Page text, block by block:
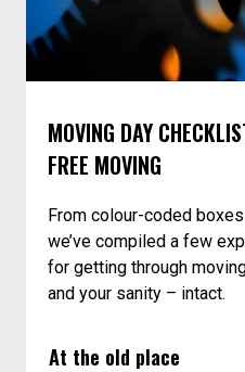
MOVING DAY
FREE MOVING
From colour-coded
we’ve compiled a few
for getting through
and your sanity – intact.
At the old place